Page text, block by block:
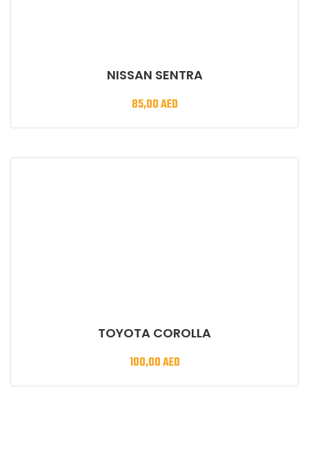
NISSAN SENTRA
85,00AED
TOYOTA COROLLA
100,00AED